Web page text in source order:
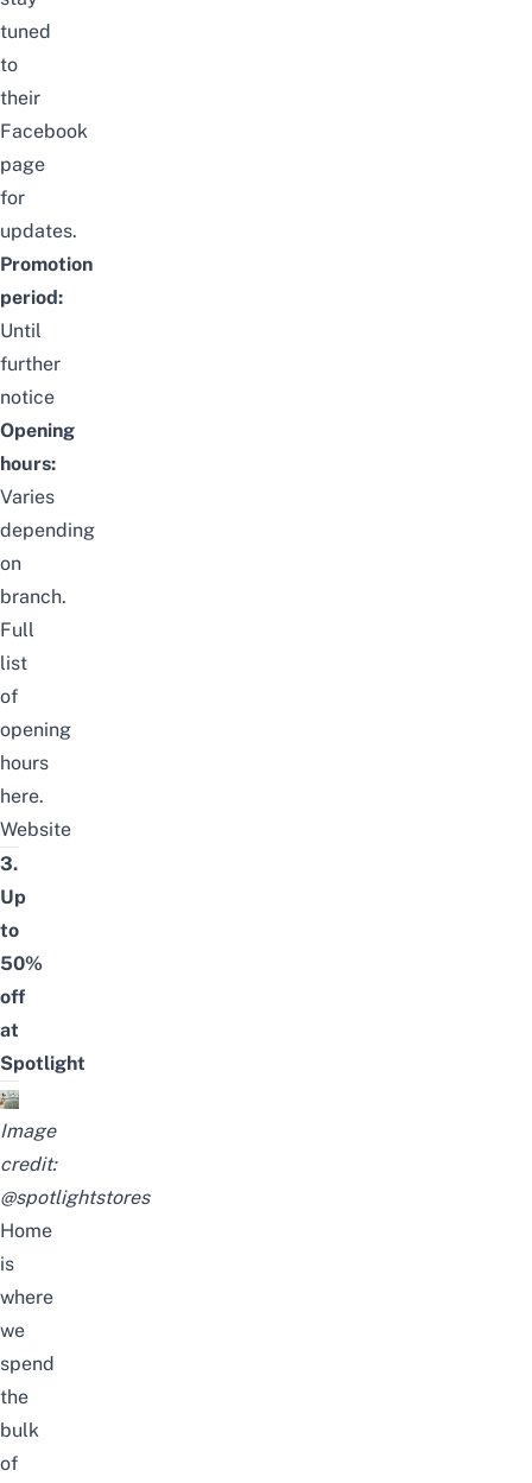
tuned
to
their
Facebook
page
for
updates.
Promotion
period:
Until
further
notice
Opening
hours:
Varies
depending
on
branch.
Full
list
of
opening
hours
here.
Website
3.
Up
to
50%
off
at
Spotlight
Image
credit:
@spotlightstores
Home
is
where
we
spend
the
bulk
of